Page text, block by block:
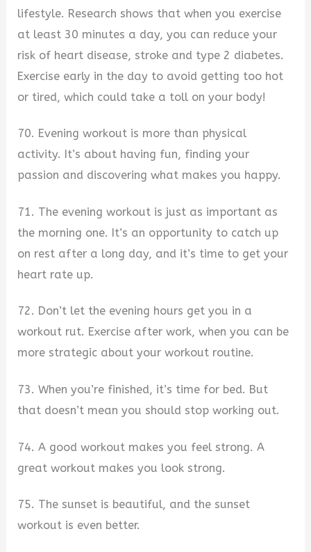
lifestyle. Research shows that when you exercise
at least 30 minutes a day, you can reduce your
risk of heart disease, stroke and type 2 diabetes.
Exercise early in the day to avoid getting too hot
or tired, which could take a toll on your body!
70. Evening workout is more than physical
activity. It’s about having fun, finding your
passion and discovering what makes you happy.
71. The evening workout is just as important as
the morning one. It’s an opportunity to catch up
on rest after a long day, and it’s time to get your
heart rate up.
72. Don’t let the evening hours get you in a
workout rut. Exercise after work, when you can be
more strategic about your workout routine.
73. When you’re finished, it’s time for bed. But
that doesn’t mean you should stop working out.
74. A good workout makes you feel strong. A
great workout makes you look strong.
75. The sunset is beautiful, and the sunset
workout is even better.